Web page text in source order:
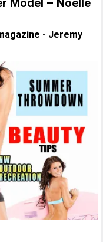
Model – Noelle
- Jeremy